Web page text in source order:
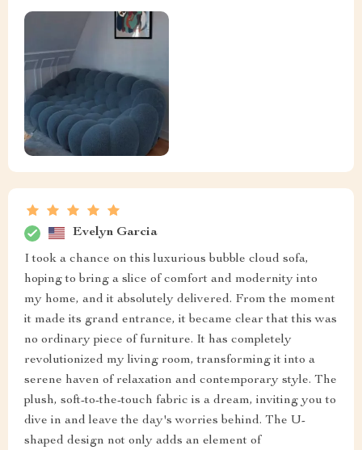
Evelyn Garcia
I took a chance on this luxurious bubble cloud sofa,
hoping to bring a slice of comfort and modernity into
my home, and it absolutely delivered. From the moment
it made its grand entrance, it became clear that this was
no ordinary piece of furniture. It has completely
revolutionized my living room, transforming it into a
serene haven of relaxation and contemporary style. The
plush, soft-to-the-touch fabric is a dream, inviting you to
dive in and leave the day's worries behind. The U-
shaped design not only adds an element of